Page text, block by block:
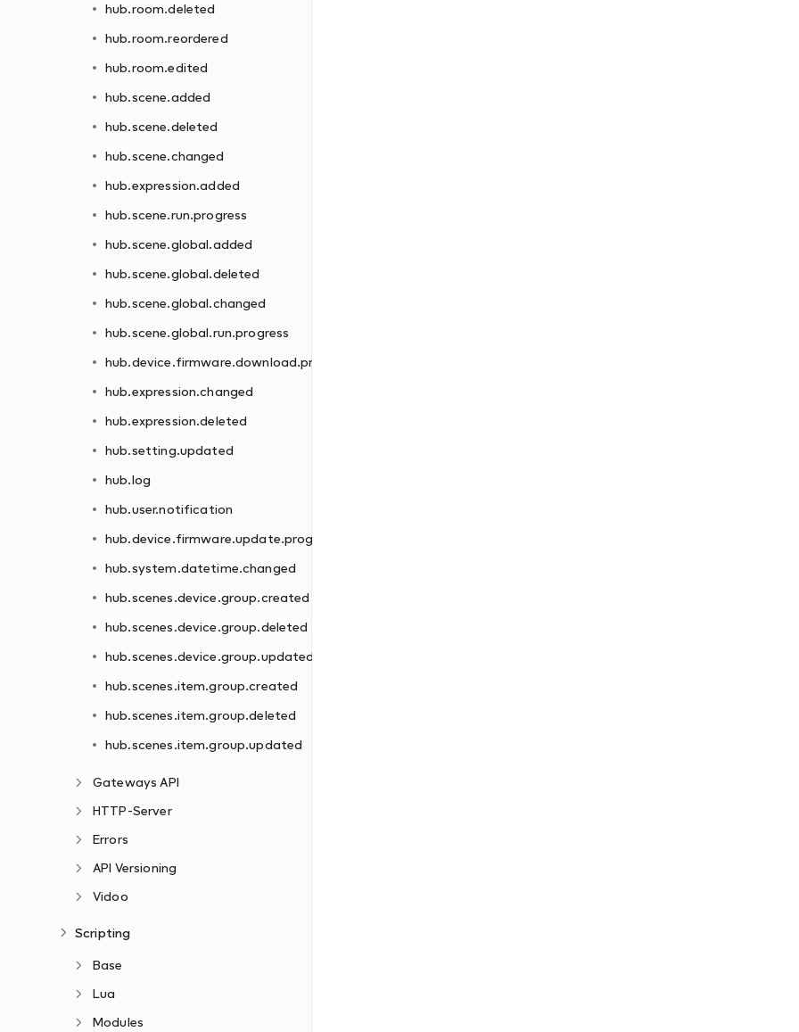
hub.room.deleted
hub.room.reordered
hub.room.edited
hub.scene.added
hub.scene.deleted
hub.scene.changed
hub.expression.added
hub.scene.run.progress
hub.scene.global.added
hub.scene.global.deleted
hub.scene.global.changed
hub.scene.global.run.progress
hub.device.firmware.download.progress
hub.expression.changed
hub.expression.deleted
hub.setting.updated
hub.log
hub.user.notification
hub.device.firmware.update.progress
hub.system.datetime.changed
hub.scenes.device.group.created
hub.scenes.device.group.deleted
hub.scenes.device.group.updated
hub.scenes.item.group.created
hub.scenes.item.group.deleted
hub.scenes.item.group.updated
Gateways API
HTTP-Server
Errors
API Versioning
Vidoo
Scripting
Base
Lua
Modules